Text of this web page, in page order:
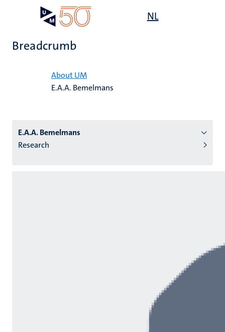
content
NL
Breadcrumb
About UM
E.A.A. Bemelmans
E.A.A. Bemelmans
Research